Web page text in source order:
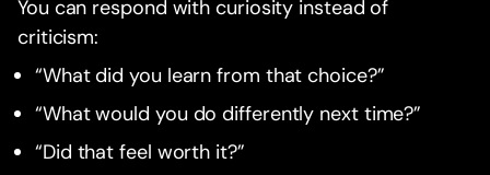
You can respond with curiosity instead of
criticism:
“What did you learn from that choice?”
“What would you do differently next time?”
“Did that feel worth it?”